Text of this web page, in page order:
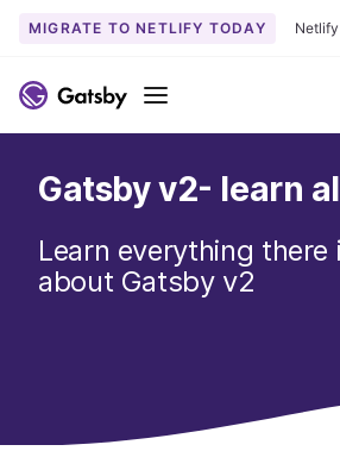
k
t
o
o
n
MIGRATE TO NETLIFY TODAY
Menu
Gatsby v2- learn
Learn everything
about Gatsby v2